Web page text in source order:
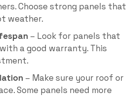
Choose strong panels that
weather.
– Look for panels that
a good warranty. This
– Make sure your roof or
Some panels need more